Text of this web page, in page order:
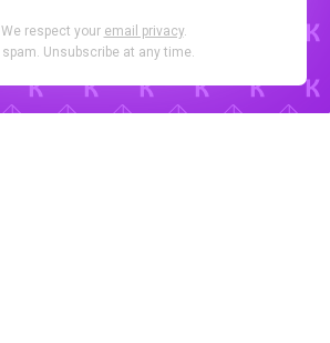
We respect your email privacy.
Unsubscribe at any time.